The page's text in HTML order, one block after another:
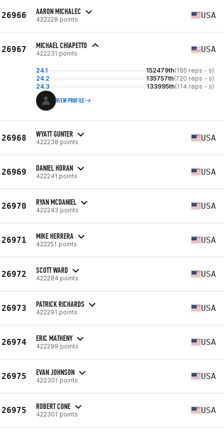
26966 AARON MICHALEC
422228 points USA
26967 MICHAEL CHIAPETTO
422231 points USA
24.1 152479th(165 reps - s)
24.2
135757th(720 reps - s)
24.3
133995th(114 reps - s)
VIEW PROFILE
26968 WYATT GUNTER
422238 points USA
26969 DANIEL HORAN
422241 points USA
26970 RYAN MCDANIEL
422243 points USA
26971 MIKE HERRERA
422251 points USA
26972 SCOTT WARD
422284 points USA
26973 PATRICK RICHARDS
422291 points USA
26974 ERIC MATHENY
422299 points USA
26975 EVAN JOHNSON
422301 points USA
26975 ROBERT CONE
422301 points USA